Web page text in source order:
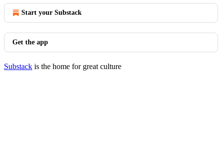
Start your Substack
Get the app
Substack is the home for great culture